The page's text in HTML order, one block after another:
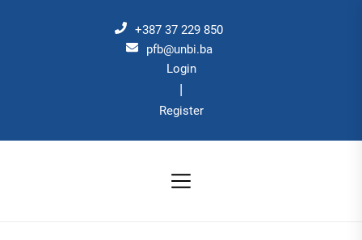
+387 37 229 850
pfb@unbi.ba
Login
|
Register